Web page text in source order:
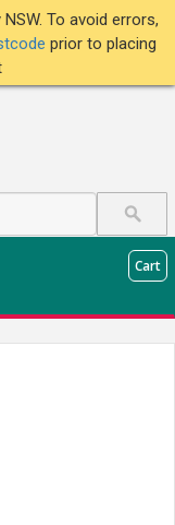
To avoid errors,
prior to placing
Cart